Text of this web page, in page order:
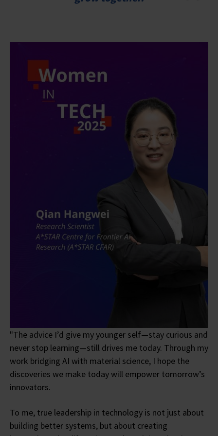
"The advice I’d give my younger self—stay curious and
never stop learning—still drives me today. Through my
work bridging AI with material science, I hope the
discoveries we make today will empower tomorrow’s
innovators.
To me, true leadership in technology is not just about
building better systems, but about creating